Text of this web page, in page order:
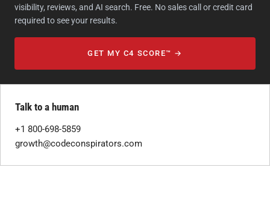
visibility, reviews, and AI search. Free. No sales call or credit card
required to see your results.
GET MY C4 SCORE™ →
Talk to a human
+1 800-698-5859
growth@codeconspirators.com